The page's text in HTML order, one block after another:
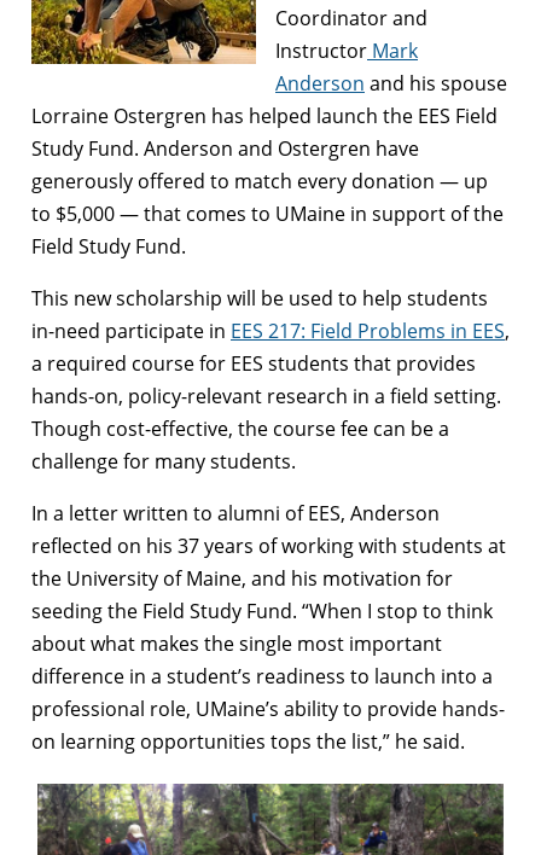
Coordinator and
Instructor Mark
Anderson and his spouse
Lorraine Ostergren has helped launch the EES Field
Study Fund. Anderson and Ostergren have
generously offered to match every donation — up
to $5,000 — that comes to UMaine in support of the
Field Study Fund.
This new scholarship will be used to help students
in-need participate in EES 217: Field Problems in EES,
a required course for EES students that provides
hands-on, policy-relevant research in a field setting.
Though cost-effective, the course fee can be a
challenge for many students.
In a letter written to alumni of EES, Anderson
reflected on his 37 years of working with students at
the University of Maine, and his motivation for
seeding the Field Study Fund. “When I stop to think
about what makes the single most important
difference in a student’s readiness to launch into a
professional role, UMaine’s ability to provide hands-
on learning opportunities tops the list,” he said.